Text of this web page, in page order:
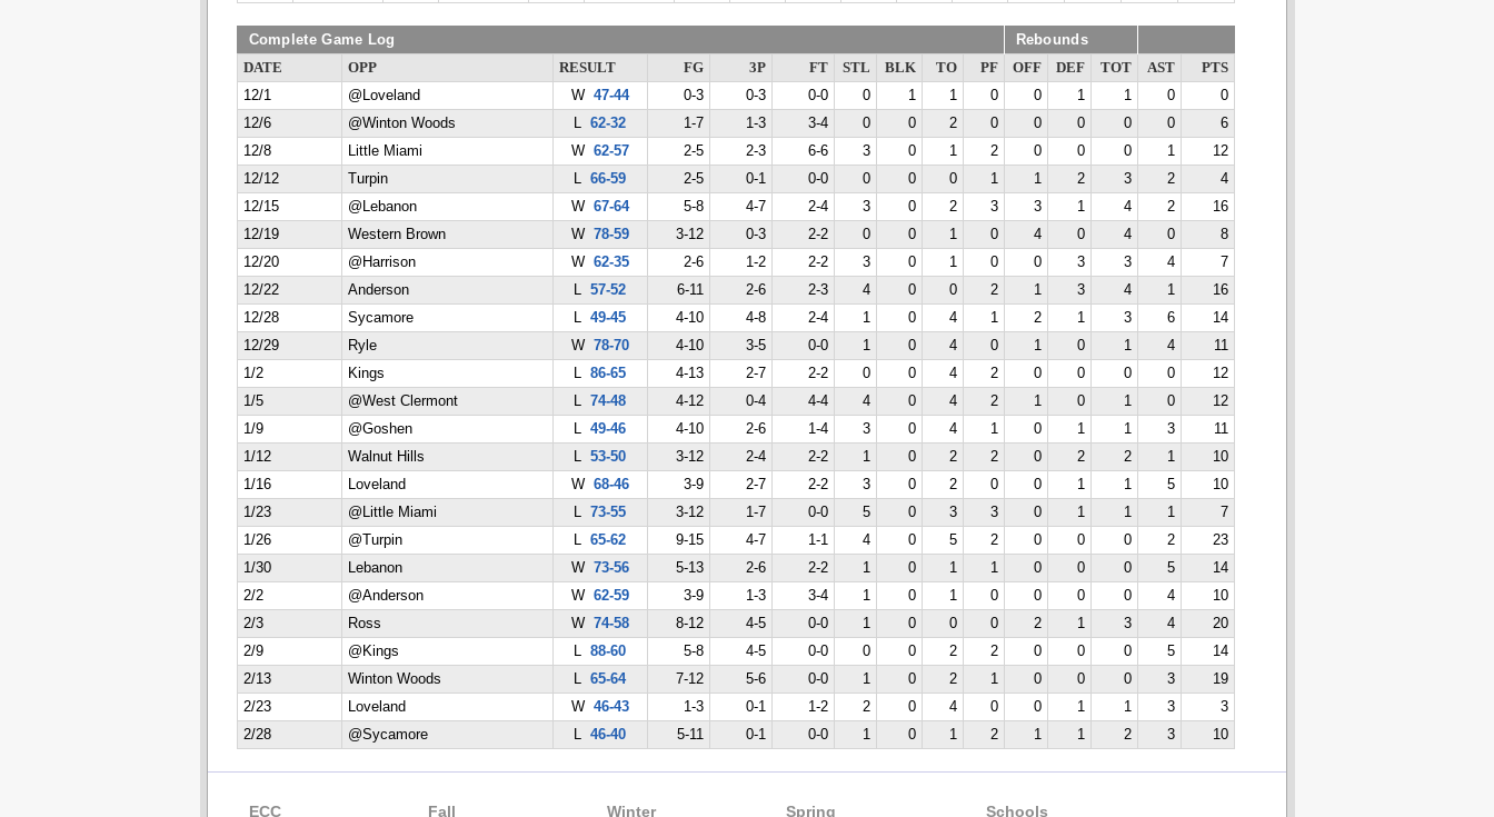
Complete Game Log Rebounds
DATE OPP RESULT FG 3P FT STL BLK TO PF OFF DEF TOT AST
PTS
12/1
@Loveland W 47-44 0-3 0-3 0-0 0 1 1 0 0 1 1 0
0
12/6
@Winton Woods L 62-32 1-7 1-3 3-4 0 0 2 0 0 0 0 0
6
12/8
Little Miami W 62-57 2-5 2-3 6-6 3 0 1 2 0 0 0 1
12
12/12
Turpin L 66-59 2-5 0-1 0-0 0 0 0 1 1 2 3 2
4
12/15
@Lebanon W 67-64 5-8 4-7 2-4 3 0 2 3 3 1 4 2
16
12/19
Western Brown W 78-59 3-12 0-3 2-2 0 0 1 0 4 0 4 0
8
12/20
@Harrison W 62-35 2-6 1-2 2-2 3 0 1 0 0 3 3 4
7
12/22
Anderson L 57-52 6-11 2-6 2-3 4 0 0 2 1 3 4 1
16
12/28
Sycamore L 49-45 4-10 4-8 2-4 1 0 4 1 2 1 3 6
14
12/29
Ryle W 78-70 4-10 3-5 0-0 1 0 4 0 1 0 1 4
11
1/2
Kings L 86-65 4-13 2-7 2-2 0 0 4 2 0 0 0 0
12
1/5
@West Clermont L 74-48 4-12 0-4 4-4 4 0 4 2 1 0 1 0
12
1/9
@Goshen L 49-46 4-10 2-6 1-4 3 0 4 1 0 1 1 3
11
1/12
Walnut Hills L 53-50 3-12 2-4 2-2 1 0 2 2 0 2 2 1
10
1/16
Loveland W 68-46 3-9 2-7 2-2 3 0 2 0 0 1 1 5
10
1/23
@Little Miami L 73-55 3-12 1-7 0-0 5 0 3 3 0 1 1 1
7
1/26
@Turpin L 65-62 9-15 4-7 1-1 4 0 5 2 0 0 0 2
23
1/30
Lebanon W 73-56 5-13 2-6 2-2 1 0 1 1 0 0 0 5
14
2/2
@Anderson W 62-59 3-9 1-3 3-4 1 0 1 0 0 0 0 4
10
2/3
Ross W 74-58 8-12 4-5 0-0 1 0 0 0 2 1 3 4
20
2/9
@Kings L 88-60 5-8 4-5 0-0 0 0 2 2 0 0 0 5
14
2/13
Winton Woods L 65-64 7-12 5-6 0-0 1 0 2 1 0 0 0 3
19
2/23
Loveland W 46-43 1-3 0-1 1-2 2 0 4 0 0 1 1 3
3
2/28
@Sycamore L 46-40 5-11 0-1 0-0 1 0 1 2 1 1 2 3 10
ECC Fall Winter Spring Schools